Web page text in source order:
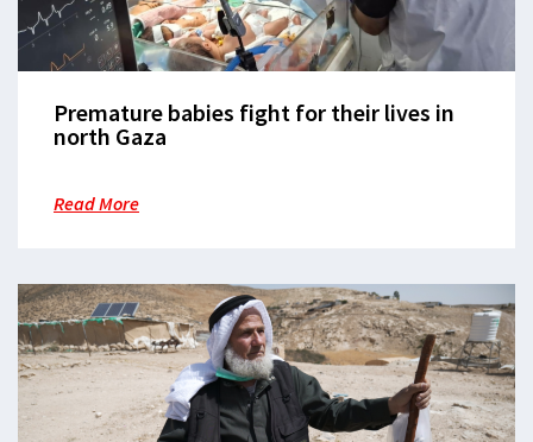
Premature babies fight for their lives in
north Gaza
Read More